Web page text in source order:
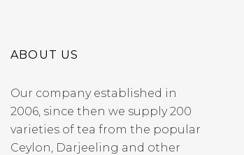
ABOUT US
Our company established in
2006, since then we supply 200
varieties of tea from the popular
Ceylon, Darjeeling and other